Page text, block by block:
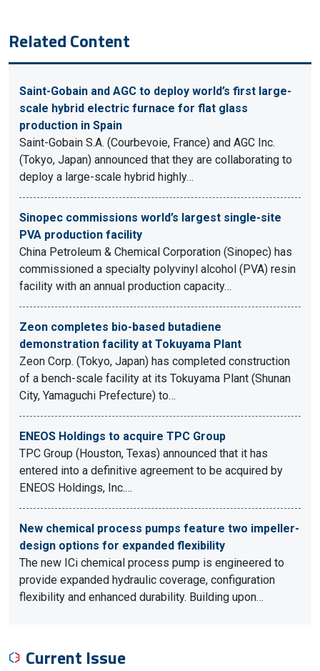
Related Content
Saint-Gobain and AGC to deploy world’s first large-
scale hybrid electric furnace for flat glass
production in Spain
Saint-Gobain S.A. (Courbevoie, France) and AGC Inc.
(Tokyo, Japan) announced that they are collaborating to
deploy a large-scale hybrid highly…
Sinopec commissions world’s largest single-site
PVA production facility
China Petroleum & Chemical Corporation (Sinopec) has
commissioned a specialty polyvinyl alcohol (PVA) resin
facility with an annual production capacity…
Zeon completes bio-based butadiene
demonstration facility at Tokuyama Plant
Zeon Corp. (Tokyo, Japan) has completed construction
of a bench-scale facility at its Tokuyama Plant (Shunan
City, Yamaguchi Prefecture) to…
ENEOS Holdings to acquire TPC Group
TPC Group (Houston, Texas) announced that it has
entered into a definitive agreement to be acquired by
ENEOS Holdings, Inc.…
New chemical process pumps feature two impeller-
design options for expanded flexibility
The new ICi chemical process pump is engineered to
provide expanded hydraulic coverage, configuration
flexibility and enhanced durability. Building upon…
Current Issue